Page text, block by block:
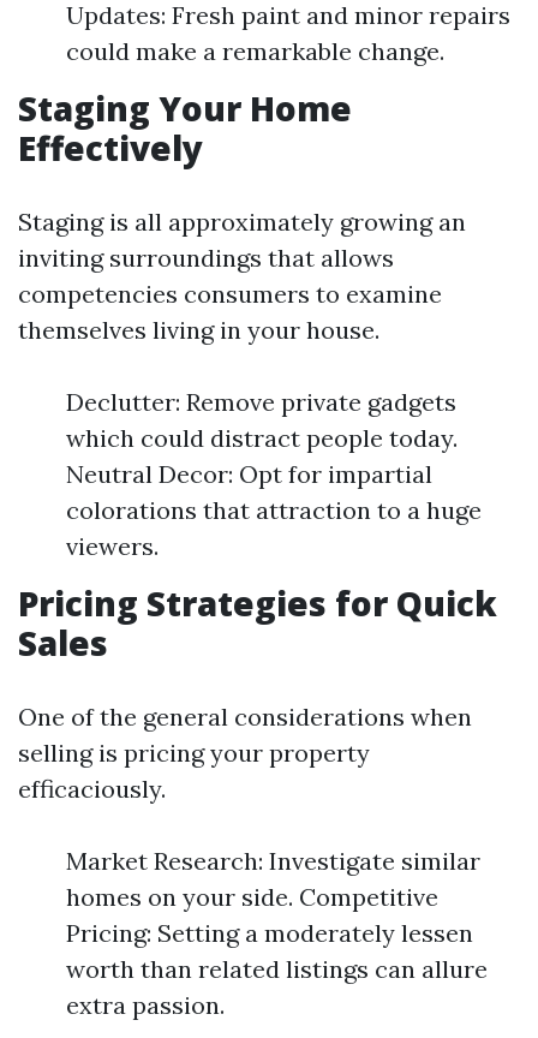
Updates: Fresh paint and minor repairs
could make a remarkable change.
Staging Your Home
Effectively
Staging is all approximately growing an
inviting surroundings that allows
competencies consumers to examine
themselves living in your house.
Declutter: Remove private gadgets
which could distract people today.
Neutral Decor: Opt for impartial
colorations that attraction to a huge
viewers.
Pricing Strategies for Quick
Sales
One of the general considerations when
selling is pricing your property
efficaciously.
Market Research: Investigate similar
homes on your side. Competitive
Pricing: Setting a moderately lessen
worth than related listings can allure
extra passion.